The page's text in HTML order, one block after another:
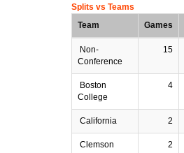
Splits vs Teams
Team
Games
Non-
Conference
15
Boston
College
4
California 2
Clemson 2